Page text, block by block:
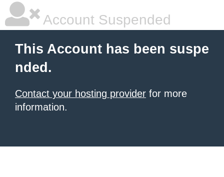
Account Suspended
This Account has been suspe
nded.
Contact your hosting provider for more
information.